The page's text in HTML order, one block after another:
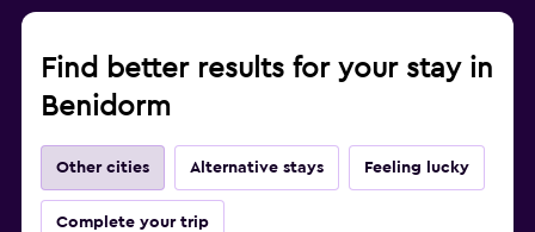
Find better results for your stay in
Benidorm
Other cities Alternative stays Feeling lucky
Complete your trip